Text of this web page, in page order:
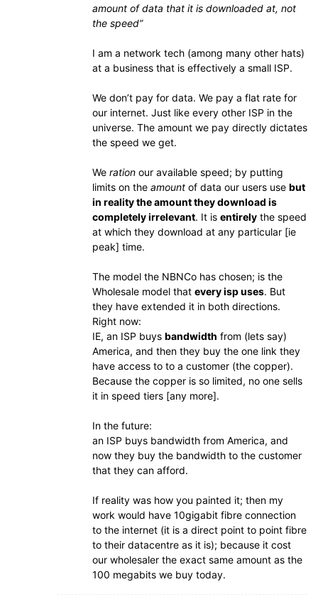
amount of data that it is downloaded at, not
the speed”
I am a network tech (among many other hats)
at a business that is effectively a small ISP.
We don’t pay for data. We pay a flat rate for
our internet. Just like every other ISP in the
universe. The amount we pay directly dictates
the speed we get.
We ration our available speed; by putting
limits on the amount of data our users use but
in reality the amount they download is
completely irrelevant. It is entirely the speed
at which they download at any particular [ie
peak] time.
The model the NBNCo has chosen; is the
Wholesale model that every isp uses. But
they have extended it in both directions.
Right now:
IE, an ISP buys bandwidth from (lets say)
America, and then they buy the one link they
have access to to a customer (the copper).
Because the copper is so limited, no one sells
it in speed tiers [any more].
In the future:
an ISP buys bandwidth from America, and
now they buy the bandwidth to the customer
that they can afford.
If reality was how you painted it; then my
work would have 10gigabit fibre connection
to the internet (it is a direct point to point fibre
to their datacentre as it is); because it cost
our wholesaler the exact same amount as the
100 megabits we buy today.